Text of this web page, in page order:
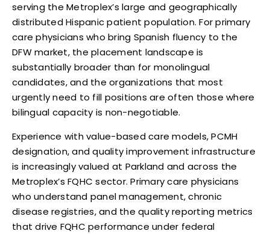
serving the Metroplex’s large and geographically
distributed Hispanic patient population. For primary
care physicians who bring Spanish fluency to the
DFW market, the placement landscape is
substantially broader than for monolingual
candidates, and the organizations that most
urgently need to fill positions are often those where
bilingual capacity is non-negotiable.
Experience with value-based care models, PCMH
designation, and quality improvement infrastructure
is increasingly valued at Parkland and across the
Metroplex’s FQHC sector. Primary care physicians
who understand panel management, chronic
disease registries, and the quality reporting metrics
that drive FQHC performance under federal